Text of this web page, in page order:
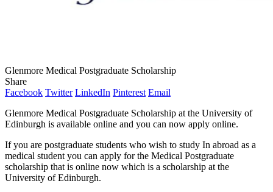
Glenmore Medical Postgraduate Scholarship
Share
Facebook Twitter LinkedIn Pinterest Email
Glenmore Medical Postgraduate Scholarship at the University of
Edinburgh is available online and you can now apply online.
If you are postgraduate students who wish to study In abroad as a
medical student you can apply for the Medical Postgraduate
scholarship that is online now which is a scholarship at the
University of Edinburgh.